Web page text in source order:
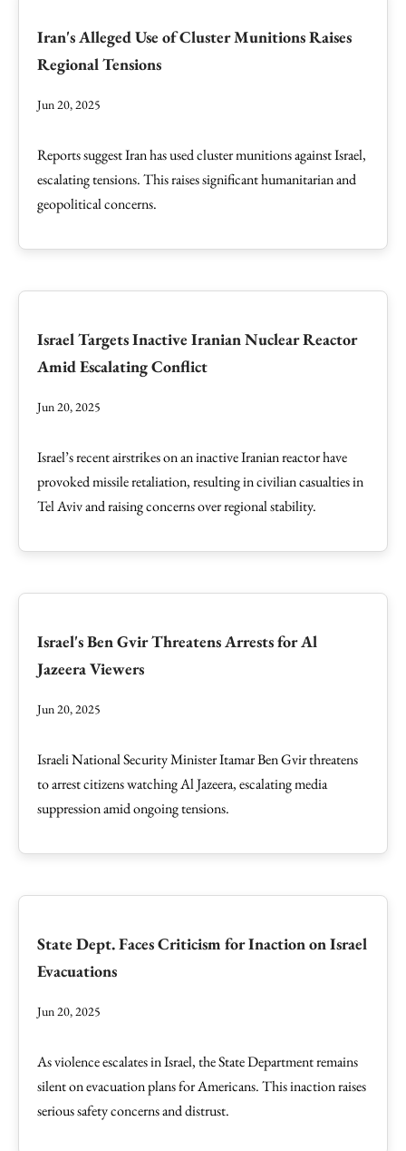
Iran's Alleged Use of Cluster Munitions Raises
Regional Tensions
Jun 20, 2025
Reports suggest Iran has used cluster munitions against Israel,
escalating tensions. This raises significant humanitarian and
geopolitical concerns.
Israel Targets Inactive Iranian Nuclear Reactor
Amid Escalating Conflict
Jun 20, 2025
Israel’s recent airstrikes on an inactive Iranian reactor have
provoked missile retaliation, resulting in civilian casualties in
Tel Aviv and raising concerns over regional stability.
Israel's Ben Gvir Threatens Arrests for Al
Jazeera Viewers
Jun 20, 2025
Israeli National Security Minister Itamar Ben Gvir threatens
to arrest citizens watching Al Jazeera, escalating media
suppression amid ongoing tensions.
State Dept. Faces Criticism for Inaction on Israel
Evacuations
Jun 20, 2025
As violence escalates in Israel, the State Department remains
silent on evacuation plans for Americans. This inaction raises
serious safety concerns and distrust.